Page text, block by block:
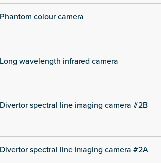
Phantom colour camera
Long wavelength infrared camera
Divertor spectral line imaging camera #2B
Divertor spectral line imaging camera #2A